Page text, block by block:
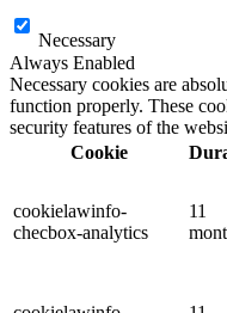
Necessary
Always Enabled
Necessary cookies are
function properly. These
security features of the
Cookie
cookielawinfo-
checbox-analytics
11